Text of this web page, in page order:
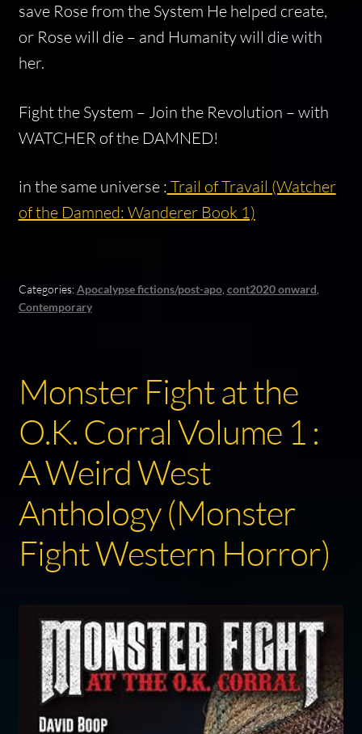
save Rose from the System He helped create,
or Rose will die – and Humanity will die with
her.
Fight the System – Join the Revolution – with
WATCHER of the DAMNED!
in the same universe : Trail of Travail (Watcher
of the Damned: Wanderer Book 1)
Categories:Apocalypse fictions/post-apo, cont2020 onward
Contemporary
Monster Fight at the
O.K. Corral Volume 1 :
A Weird West
Anthology (Monster
Fight Western Horror)